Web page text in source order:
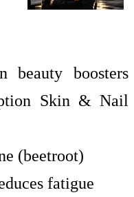
beauty boosters
Skin & Nail
(beetroot)
fatigue